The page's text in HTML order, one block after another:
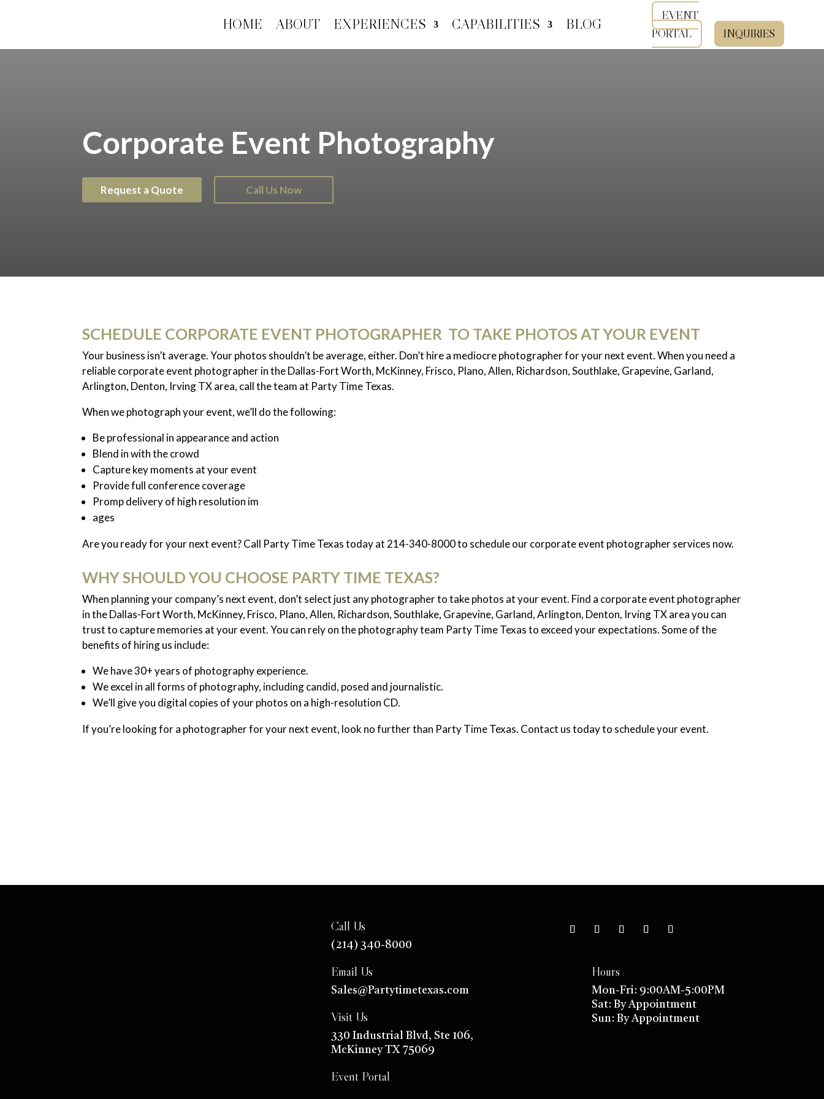
HOME ABOUT EXPERIENCES CAPABILITIES BLOG
EVENT
PORTAL
INQUIRIES
Corporate Event Photography
Request a Quote Call Us Now
SCHEDULE CORPORATE EVENT PHOTOGRAPHER TO TAKE PHOTOS AT YOUR EVENT
Your business isn’t average. Your photos shouldn’t be average, either. Don’t hire a mediocre photographer for your next event. When you need a
reliable corporate event photographer in the Dallas-Fort Worth, McKinney, Frisco, Plano, Allen, Richardson, Southlake, Grapevine, Garland,
Arlington, Denton, Irving TX area, call the team at Party Time Texas.
When we photograph your event, we’ll do the following:
Be professional in appearance and action
Blend in with the crowd
Capture key moments at your event
Provide full conference coverage
Promp delivery of high resolution im
ages
Are you ready for your next event? Call Party Time Texas today at 214-340-8000 to schedule our corporate event photographer services now.
WHY SHOULD YOU CHOOSE PARTY TIME TEXAS?
When planning your company’s next event, don’t select just any photographer to take photos at your event. Find a corporate event photographer
in the Dallas-Fort Worth, McKinney, Frisco, Plano, Allen, Richardson, Southlake, Grapevine, Garland, Arlington, Denton, Irving TX area you can
trust to capture memories at your event. You can rely on the photography team Party Time Texas to exceed your expectations. Some of the
benefits of hiring us include:
We have 30+ years of photography experience.
We excel in all forms of photography, including candid, posed and journalistic.
We’ll give you digital copies of your photos on a high-resolution CD.
If you’re looking for a photographer for your next event, look no further than Party Time Texas. Contact us today to schedule your event.
Call Us
(214) 340-8000
Email Us
Sales@Partytimetexas.com
Visit Us
330 Industrial Blvd, Ste 106,
McKinney TX 75069
Event Portal
Hours
Mon-Fri: 9:00AM-5:00PM
Sat: By Appointment
Sun: By Appointment